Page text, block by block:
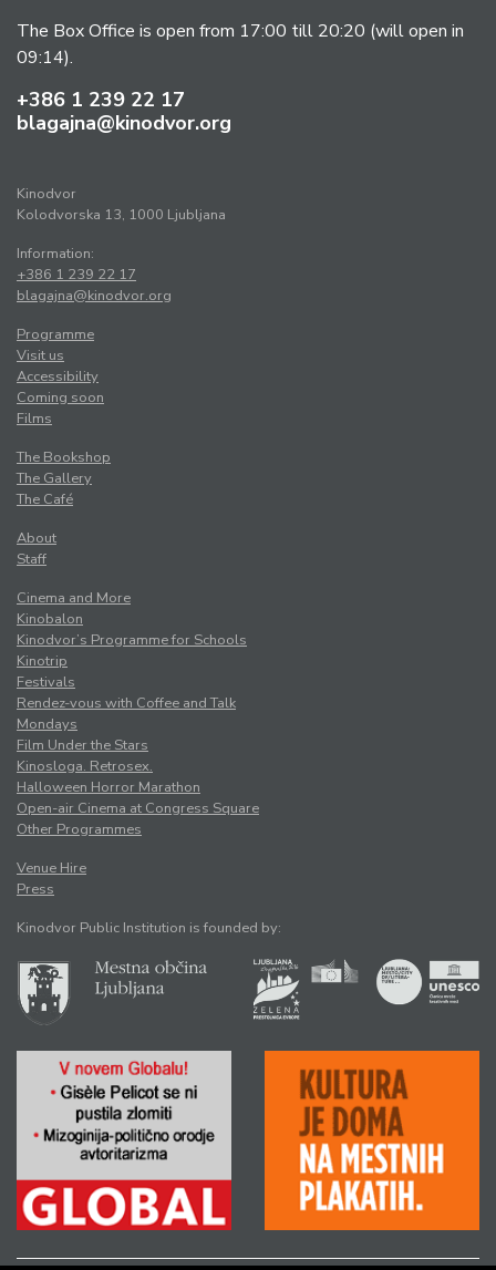
The Box Office is open from 17:00 till 20:20 (will open in
09:14).
+386 1 239 22 17
blagajna@kinodvor.org
Kinodvor
Kolodvorska 13, 1000 Ljubljana
Information:
+386 1 239 22 17
blagajna@kinodvor.org
Programme
Visit us
Accessibility
Coming soon
Films
The Bookshop
The Gallery
The Café
About
Staff
Cinema and More
Kinobalon
Kinodvor’s Programme for Schools
Kinotrip
Festivals
Rendez-vous with Coffee and Talk
Mondays
Film Under the Stars
Kinosloga. Retrosex.
Halloween Horror Marathon
Open-air Cinema at Congress Square
Other Programmes
Venue Hire
Press
Kinodvor Public Institution is founded by: